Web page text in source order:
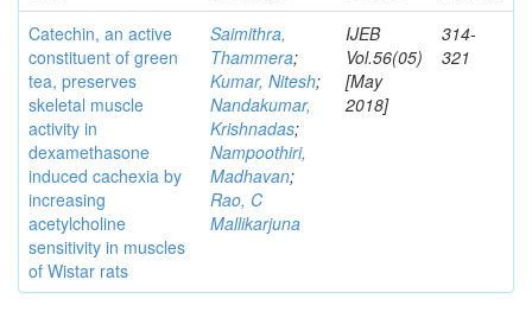
Catechin, an active
constituent of green
tea, preserves
skeletal muscle
activity in
dexamethasone
induced cachexia by
increasing
acetylcholine
sensitivity in muscles
of Wistar rats
Saimithra,
Thammera;
Kumar, Nitesh;
Nandakumar,
Krishnadas;
Nampoothiri,
Madhavan;
Rao, C
Mallikarjuna
IJEB
Vol.56(05)
[May
2018]
314-
321